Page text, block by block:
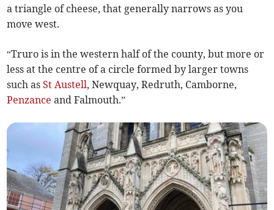
a triangle of cheese, that generally narrows as you
move west.
“Truro is in the western half of the county, but more or
less at the centre of a circle formed by larger towns
such asSt Austell, Newquay, Redruth, Camborne,
Penzance and Falmouth.”